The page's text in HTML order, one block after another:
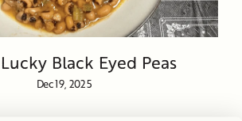
Black Eyed Peas
Dec 19, 2025